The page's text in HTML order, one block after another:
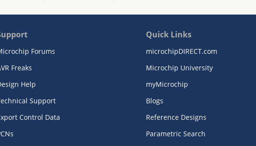
Forums
Freaks
Help
Support
Control Data
Quick Links
microchipDIRECT.com
Microchip University
myMicrochip
Blogs
Reference Designs
Parametric Search